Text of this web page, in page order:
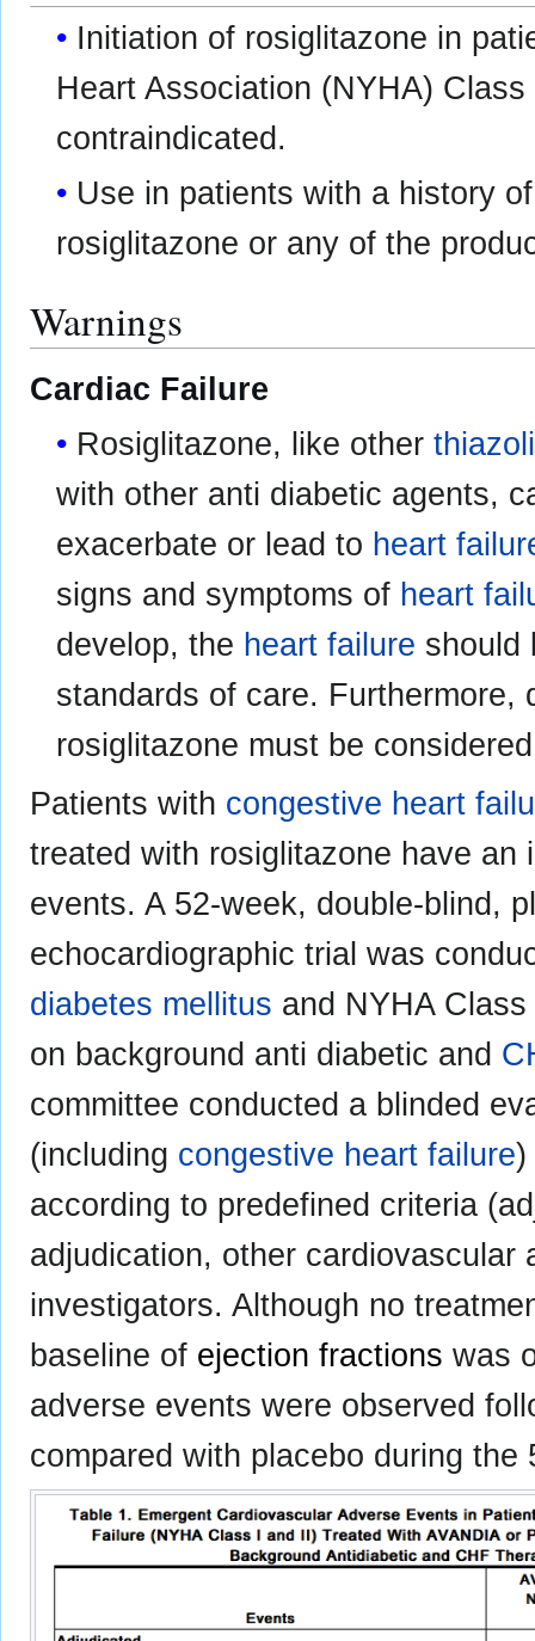
Initiation of rosiglitazone in
Heart Association (NYHA)
contraindicated.
Use in patients with a history
rosiglitazone or any of the
Warnings
Cardiac Failure
Rosiglitazone, like other
with other anti diabetic agents,
exacerbate or lead to heart
signs and symptoms of heart
develop, the heart failure should
standards of care. Furthermore,
rosiglitazone must be
Patients with congestive heart
treated with rosiglitazone have
events. A 52-week, double-blind,
echocardiographic trial was
diabetes mellitus and NYHA
on background anti diabetic and
committee conducted a blinded
(including congestive heart failure)
according to predefined criteria
adjudication, other
investigators. Although no
baseline of ejection fractions was
adverse events were observed
compared with placebo during the